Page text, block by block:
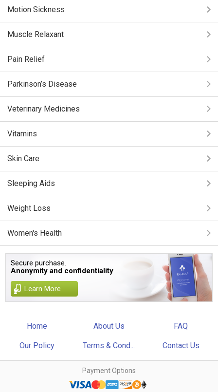
Motion Sickness
Muscle Relaxant
Pain Relief
Parkinson’s Disease
Veterinary Medicines
Vitamins
Skin Care
Sleeping Aids
Weight Loss
Women's Health
Secure purchase.
Anonymity and confidentiality
Learn More
Home About Us FAQ
Our Policy Terms & Cond... Contact Us
Payment Options